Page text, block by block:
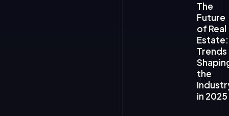
The
Future
of Real
Estate:
Trends
the
in 2025